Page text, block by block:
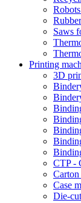
Saws
Printing
3D
CTP -
Carton
Case
Die-